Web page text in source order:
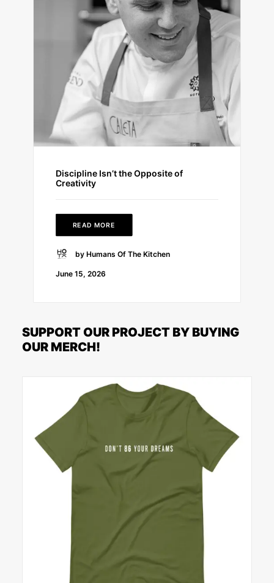
Discipline Isn’t the Opposite of
Creativity
READ MORE
by Humans Of The Kitchen
June 15, 2026
SUPPORT OUR PROJECT BY BUYING
OUR MERCH!